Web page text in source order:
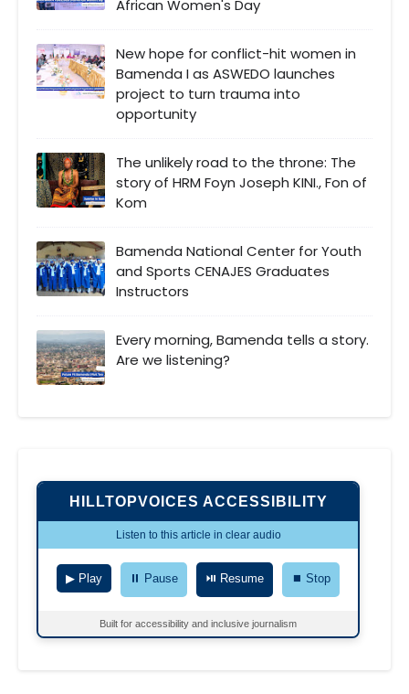
African Women's Day
New hope for conflict-hit women in
Bamenda I as ASWEDO launches
project to turn trauma into
opportunity
The unlikely road to the throne: The
story of HRM Foyn Joseph KINI., Fon of
Kom
Bamenda National Center for Youth
and Sports CENAJES Graduates
Instructors
Every morning, Bamenda tells a story.
Are we listening?
HILLTOPVOICES ACCESSIBILITY
Listen to this article in clear audio
▶ Play ⏸ Pause ⏯ Resume ⏹ Stop
Built for accessibility and inclusive journalism